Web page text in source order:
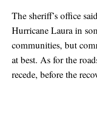
The sheriff’s office
Hurricane Laura in
communities, but
at best. As for the
recede, before the